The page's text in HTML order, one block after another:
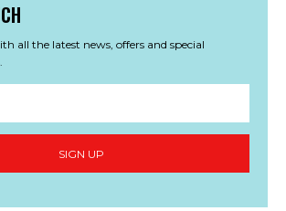
all the latest news, offers and special
SIGN UP